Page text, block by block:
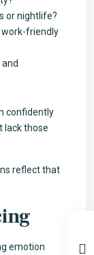
or nightlife?
work-friendly
confidently
lack those
reflect that
emotion